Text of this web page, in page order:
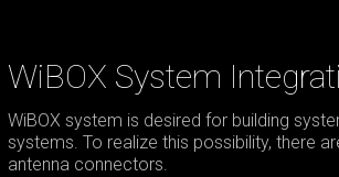
WiBOX System
WiBOX system is desired for building
systems. To realize this possibility, there
antenna connectors.